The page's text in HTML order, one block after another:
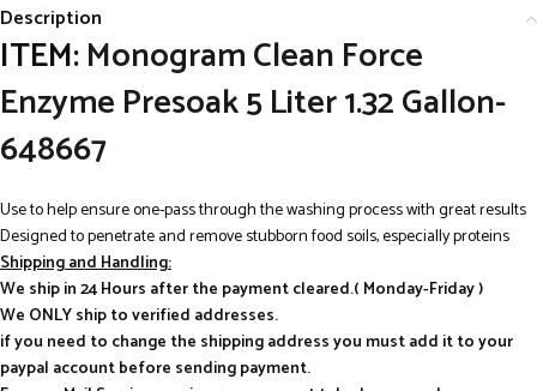
Description
ITEM:Monogram Clean Force
Enzyme Presoak 5 Liter 1.32 Gallon-
648667
Use to help ensure one-pass through the washing process with great results
Designed to penetrate and remove stubborn food soils, especially proteins
Shipping and Handling:
We ship in 24 Hours after the payment cleared.( Monday-Friday )
We ONLY ship to verified addresses.
if you need to change the shipping address you must add it to your
paypal account before sending payment.